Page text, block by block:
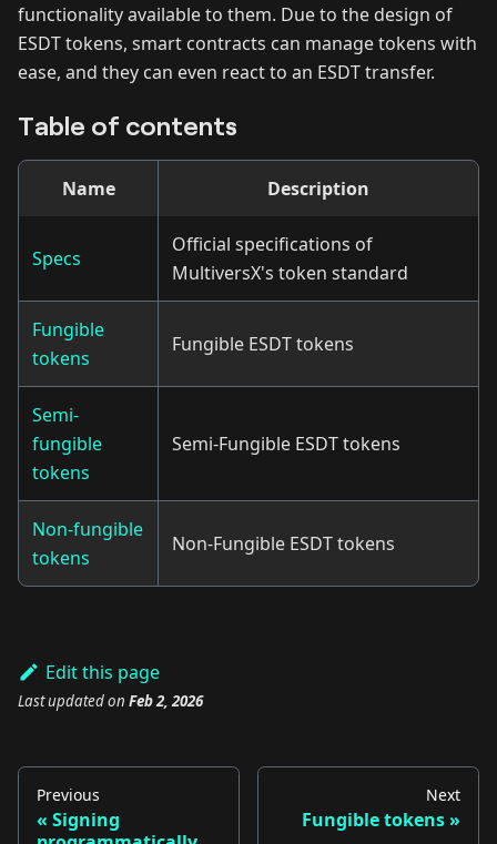
functionality available to them. Due to the design of
ESDT tokens, smart contracts can manage tokens with
ease, and they can even react to an ESDT transfer.
Table of contents
Name Description
Specs
Official specifications of
MultiversX's token standard
Fungible
tokens
Fungible ESDT tokens
Semi-
fungible
tokens
Semi-Fungible ESDT tokens
Non-fungible
tokens
Non-Fungible ESDT tokens
Edit this page
Last updatedon Feb 2, 2026
Previous
Signing
Next
Fungible tokens